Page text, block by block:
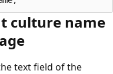
culture name
text field of the